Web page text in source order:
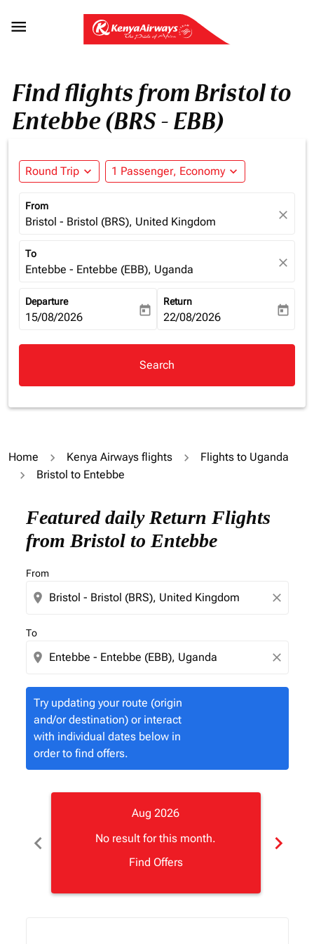

Find flights from Bristol to
Entebbe (BRS - EBB)
Round Trip expand_more 1 Passenger, Economy expand_more
From
Bristol - Bristol (BRS), United Kingdom close
To
Entebbe - Entebbe (EBB), Uganda close
Departure
fc-booking-departure-date-aria-label
15/08/2026 today
Return
fc-booking-return-date-aria-
22/08/2026 today
Search
Home Kenya Airways flights
Flights to Uganda
Bristol to Entebbe
Featured daily Return Flights
from Bristol to Entebbe
From
location_on close
To
location_on close
Try updating your route (origin
and/or destination) or interact
with individual dates below in
order to find offers.
Try updating your route (origin and/or destination)
chevron_left
Aug 2026
No result for this month.
Find Offers
chevron_right